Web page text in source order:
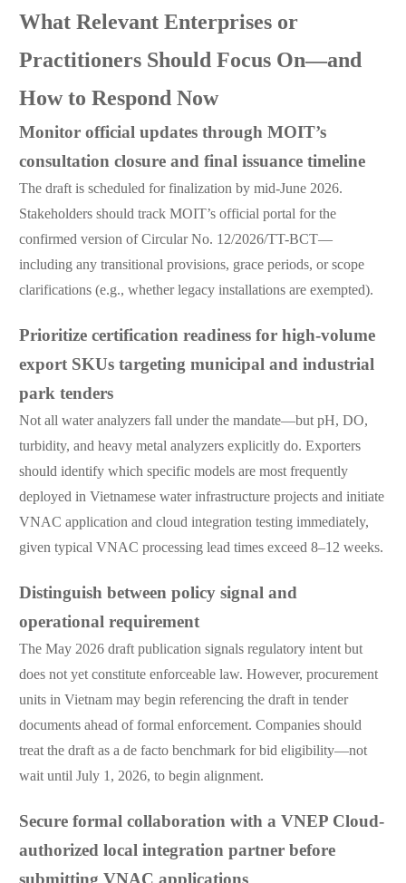
What Relevant Enterprises or
Practitioners Should Focus On—and
How to Respond Now
Monitor official updates through MOIT’s
consultation closure and final issuance timeline
The draft is scheduled for finalization by mid-June 2026.
Stakeholders should track MOIT’s official portal for the
confirmed version of Circular No. 12/2026/TT-BCT—
including any transitional provisions, grace periods, or scope
clarifications (e.g., whether legacy installations are exempted).
Prioritize certification readiness for high-volume
export SKUs targeting municipal and industrial
park tenders
Not all water analyzers fall under the mandate—but pH, DO,
turbidity, and heavy metal analyzers explicitly do. Exporters
should identify which specific models are most frequently
deployed in Vietnamese water infrastructure projects and initiate
VNAC application and cloud integration testing immediately,
given typical VNAC processing lead times exceed 8–12 weeks.
Distinguish between policy signal and
operational requirement
The May 2026 draft publication signals regulatory intent but
does not yet constitute enforceable law. However, procurement
units in Vietnam may begin referencing the draft in tender
documents ahead of formal enforcement. Companies should
treat the draft as a de facto benchmark for bid eligibility—not
wait until July 1, 2026, to begin alignment.
Secure formal collaboration with a VNEP Cloud-
authorized local integration partner before